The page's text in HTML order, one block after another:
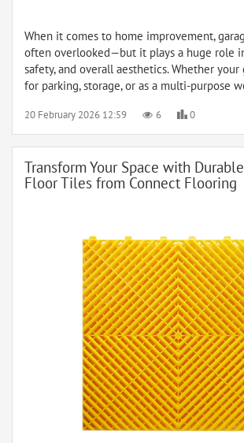
When it comes to home improvement,
often overlooked—but it plays a huge role
safety, and overall aesthetics. Whether your
for parking, storage, or as a multi-purpose
20 February 2026 12:59 6 0
Transform Your Space with
Floor Tiles from Connect Flooring